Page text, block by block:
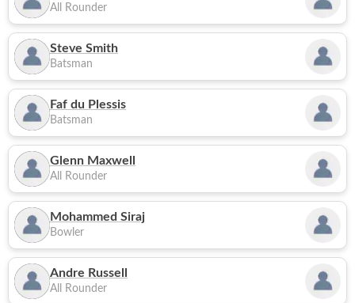
All Rounder
Steve Smith
Batsman
Faf du Plessis
Batsman
Glenn Maxwell
All Rounder
Mohammed Siraj
Bowler
Andre Russell
All Rounder